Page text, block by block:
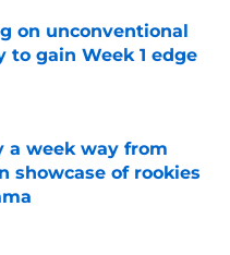
on unconventional
to gain Week 1 edge
Date
a week way from
showcase of rookies
Date